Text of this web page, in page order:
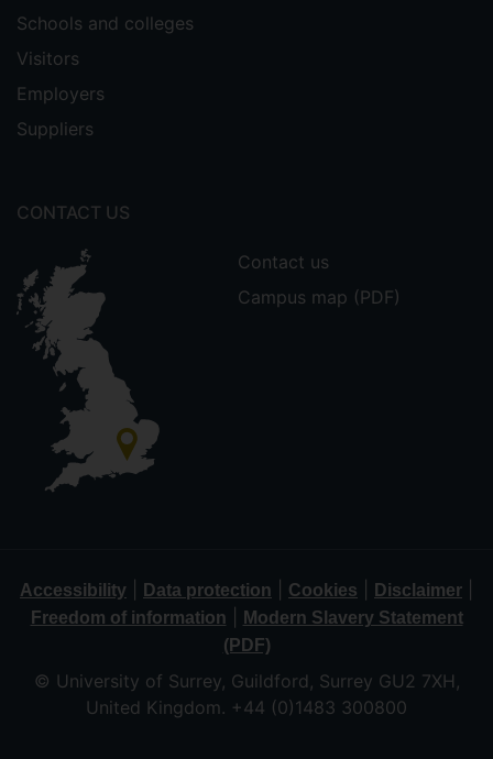
Schools and colleges
Visitors
Employers
Suppliers
CONTACT US
Contact us
Campus map (PDF)
Accessibility Data protection Cookies Disclaimer
Freedom of information
Modern Slavery Statement
(PDF)
© University of Surrey, Guildford, Surrey GU2 7XH,
United Kingdom. +44 (0)1483 300800